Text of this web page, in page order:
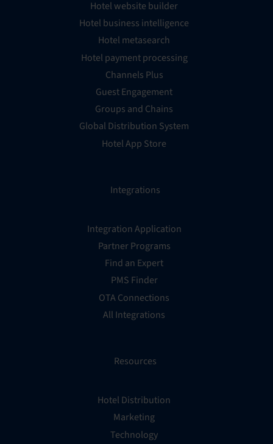
Hotel website builder
Hotel business intelligence
Hotel metasearch
Hotel payment processing
Channels Plus
Guest Engagement
Groups and Chains
Global Distribution System
Hotel App Store
Integrations
Integration Application
Partner Programs
Find an Expert
PMS Finder
OTA Connections
All Integrations
Resources
Hotel Distribution
Marketing
Technology